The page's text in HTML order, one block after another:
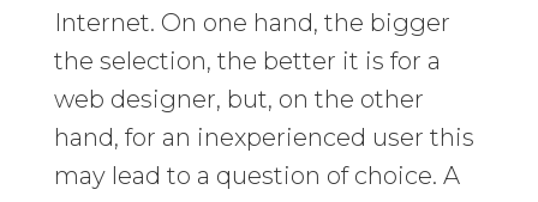
Internet. On one hand, the bigger
the selection, the better it is for a
web designer, but, on the other
hand, for an inexperienced user this
may lead to a question of choice. A